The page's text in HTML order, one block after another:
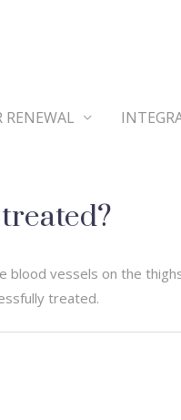
vessels on the
treated.